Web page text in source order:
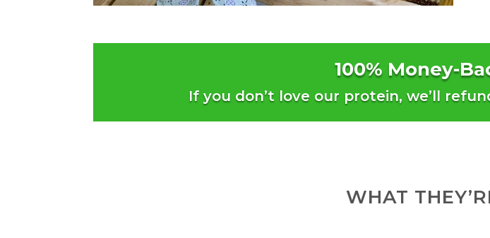
100% Money-
If you don’t love our protein, we’ll
WHAT